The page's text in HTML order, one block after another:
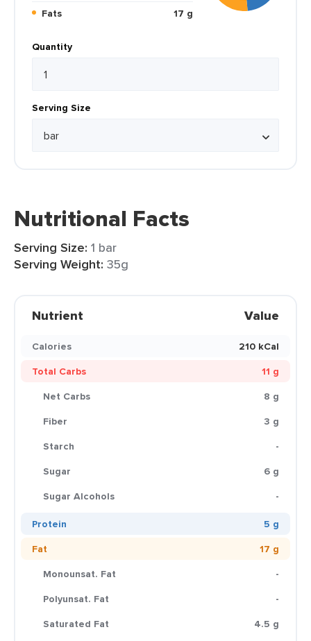
Fats
17 g
Quantity
Serving Size
Nutritional Facts
Serving Size: 1 bar
Serving Weight: 35g
Nutrient Value
Calories
210 kCal
Total Carbs
11 g
Net Carbs
8 g
Fiber
3 g
Starch
-
Sugar
6 g
Sugar Alcohols
-
Protein
5 g
Fat
17 g
Monounsat. Fat
-
Polyunsat. Fat
-
Saturated Fat
4.5 g